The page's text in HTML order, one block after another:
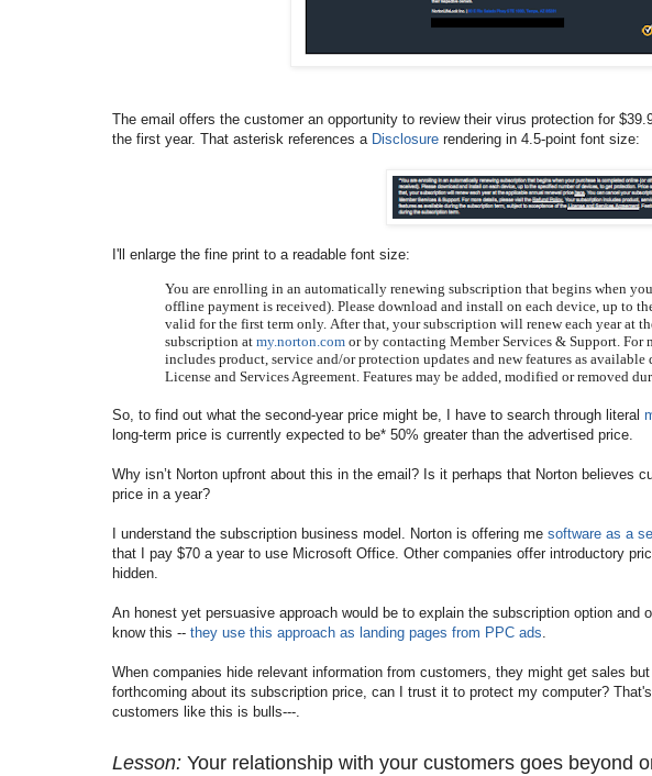
The email offers the customer an opportunity to review their virus protection for
the first year. That asterisk references a Disclosure rendering in 4.5-point font size:
I'll enlarge the fine print to a readable font size:
You are enrolling in an automatically renewing subscription that begins when
offline payment is received). Please download and install on each device, up to
valid for the first term only. After that, your subscription will renew each year at
subscription at my.norton.com or by contacting Member Services & Support. For
includes product, service and/or protection updates and new features as
License and Services Agreement. Features may be added, modified or removed
So, to find out what the second-year price might be, I have to search through literal
long-term price is currently expected to be* 50% greater than the advertised price.
Why isn’t Norton upfront about this in the email? Is it perhaps that Norton believes
price in a year?
I understand the subscription business model. Norton is offering me software as a
that I pay $70 a year to use Microsoft Office. Other companies offer introductory
hidden.
An honest yet persuasive approach would be to explain the subscription option and
know this -- they use this approach as landing pages from PPC ads
When companies hide relevant information from customers, they might get sales
forthcoming about its subscription price, can I trust it to protect my computer?
customers like this is bulls---.
Lesson: Your relationship with your customers goes beyond